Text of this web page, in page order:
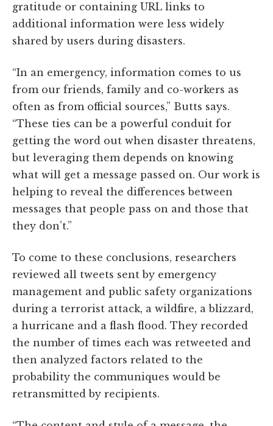
gratitude or containing URL links to
additional information were less widely
shared by users during disasters.
“In an emergency, information comes to us
from our friends, family and co-workers as
often as from official sources,” Butts says.
“These ties can be a powerful conduit for
getting the word out when disaster threatens,
but leveraging them depends on knowing
what will get a message passed on. Our work is
helping to reveal the differences between
messages that people pass on and those that
they don’t.”
To come to these conclusions, researchers
reviewed all tweets sent by emergency
management and public safety organizations
during a terrorist attack, a wildfire, a blizzard,
a hurricane and a flash flood. They recorded
the number of times each was retweeted and
then analyzed factors related to the
probability the communiques would be
retransmitted by recipients.